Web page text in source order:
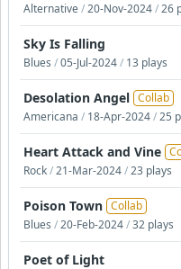
Alternative/20-Nov-2024/26
Sky Is Falling
Blues /05-Jul-2024/ 13 plays
Desolation Angel Collab
Americana / 18-Apr-2024/25
Heart Attack and Vine
Rock/21-Mar-2024/23 plays
Poison Town Collab
Blues /20-Feb-2024/32 plays
Poet of Light